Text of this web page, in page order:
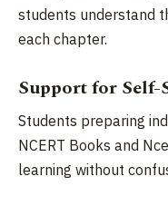
students understand
each chapter.
Support for Self-
Students preparing
NCERT Books and
learning without